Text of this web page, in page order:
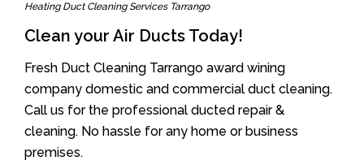
Heating Duct Cleaning Services Tarrango
Clean your Air Ducts Today!
Fresh Duct Cleaning Tarrango award wining
company domestic and commercial duct cleaning.
Call us for the professional ducted repair &
cleaning. No hassle for any home or business
premises.